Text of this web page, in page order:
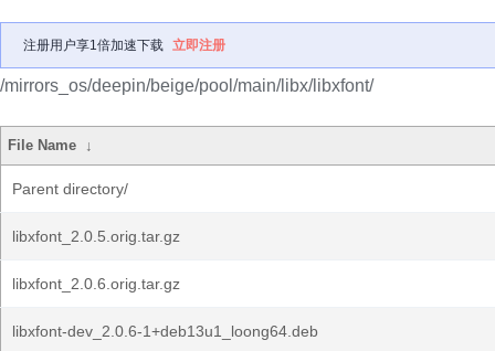
注册用户享1倍加速下载 立即注册
/mirrors_os/deepin/beige/pool/main/libx/libxfont/
File Name ↓
Parent directory/
libxfont_2.0.5.orig.tar.gz
libxfont_2.0.6.orig.tar.gz
libxfont-dev_2.0.6-1+deb13u1_loong64.deb